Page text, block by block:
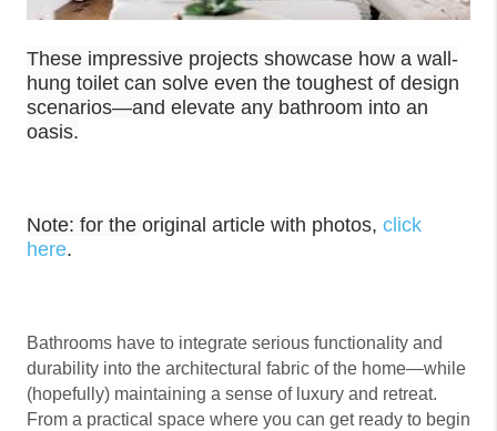
These impressive projects showcase how a wall-
hung toilet can solve even the toughest of design
scenarios—and elevate any bathroom into an
oasis.
Note: for the original article with photos, click
here.
Bathrooms have to integrate serious functionality and
durability into the architectural fabric of the home—while
(hopefully) maintaining a sense of luxury and retreat.
From a practical space where you can get ready to begin